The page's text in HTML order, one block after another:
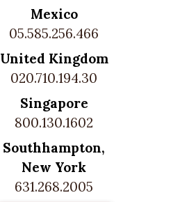
Mexico
05.585.256.466
United Kingdom
020.710.194.30
Singapore
800.130.1602
Southhampton,
New York
631.268.2005